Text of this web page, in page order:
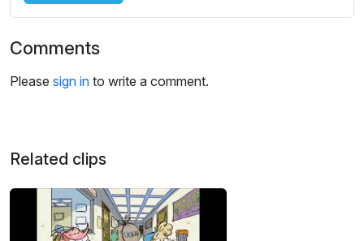
Comments
Please sign in to write a comment.
Related clips